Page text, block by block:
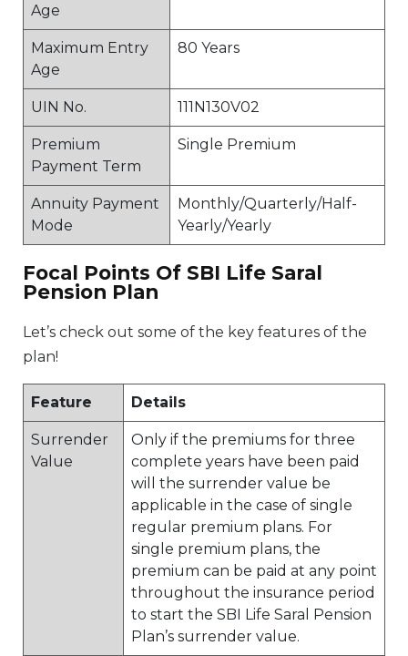
Age
Maximum Entry
Age
80 Years
UIN No. 111N130V02
Premium
Payment Term
Single Premium
Annuity Payment
Mode
Monthly/Quarterly/Half-
Yearly/Yearly
Focal Points Of SBI Life Saral
Pension Plan
Let’s check out some of the key features of the
plan!
Feature Details
Surrender
Value
Only if the premiums for three
complete years have been paid
will the surrender value be
applicable in the case of single
regular premium plans. For
single premium plans, the
premium can be paid at any point
throughout the insurance period
to start the SBI Life Saral Pension
Plan’s surrender value.